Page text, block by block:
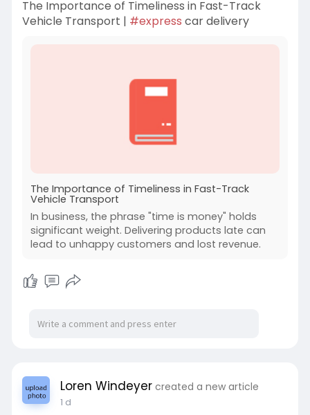
The Importance of Timeliness in Fast-Track
Vehicle Transport | #express car delivery
The Importance of Timeliness in Fast-Track
Vehicle Transport
In business, the phrase "time is money" holds
significant weight. Delivering products late can
lead to unhappy customers and lost revenue.
Loren Windeyer created a new article
1 d